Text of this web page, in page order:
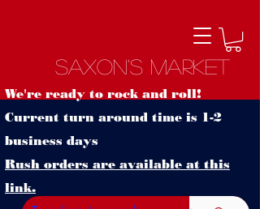
Saxon's Market
We're ready to rock and roll!
Current turn around time is 1-2
business days
Rush orders are available at this
link.